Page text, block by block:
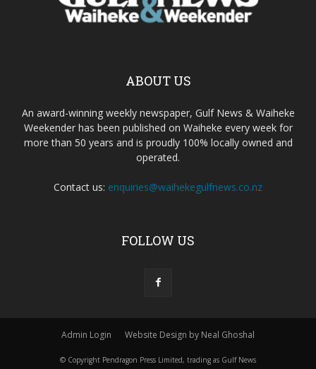
ABOUT US
An award-winning weekly newspaper, Gulf News & Waiheke
Weekender has been published on Waiheke every week for
more than 50 years and is proudly 100% locally owned and
operated.
Contact us: enquiries@waihekegulfnews.co.nz
FOLLOW US
Admin Login Website Design by Neal Ghoshal
© Copyright Pendragon Press Limited, trading as Gulf News